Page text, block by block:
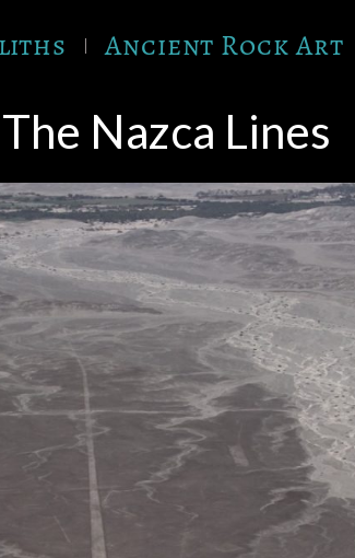
Ancient Rock Art
The Nazca Lines